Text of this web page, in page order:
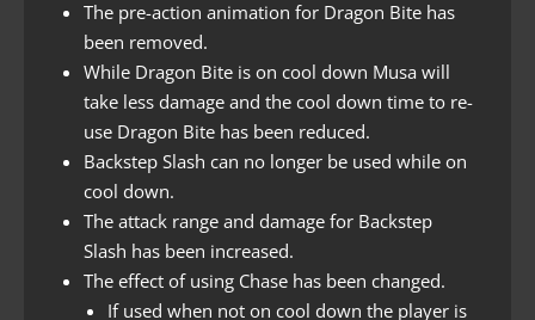
The pre-action animation for Dragon Bite has
been removed.
While Dragon Bite is on cool down Musa will
take less damage and the cool down time to re-
use Dragon Bite has been reduced.
Backstep Slash can no longer be used while on
cool down.
The attack range and damage for Backstep
Slash has been increased.
The effect of using Chase has been changed.
If used when not on cool down the player is